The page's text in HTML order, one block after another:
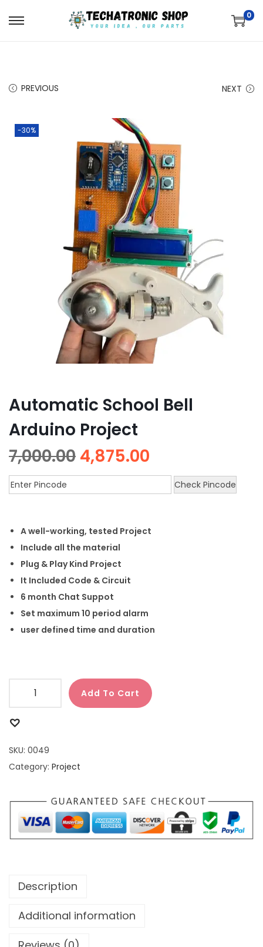
0
PREVIOUS NEXT
-30%
Automatic School Bell
Arduino Project
7,000.00 4,875.00
Check Pincode
A well-working, tested Project
Include all the material
Plug & Play Kind Project
It Included Code & Circuit
6 month Chat Suppot
Set maximum 10 period alarm
user defined time and duration
Add To Cart
SKU: 0049
Category: Project
Description
Additional information